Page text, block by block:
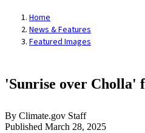
Home
News & Features
Featured Images
'Sunrise over Cholla'
By Climate.gov Staff
Published March 28, 2025